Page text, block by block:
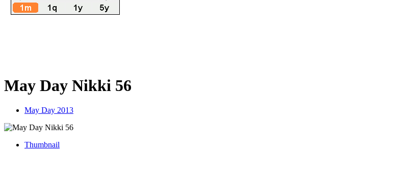
May Day Nikki 56
May Day 2013
Thumbnail